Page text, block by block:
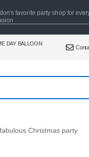
favorite party shop for
DAY BALLOON
Christmas party